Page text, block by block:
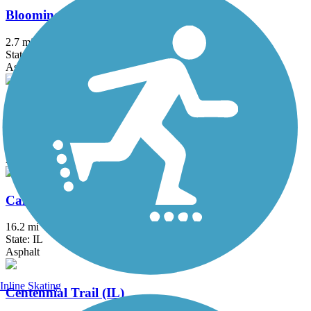
Bloomingdale Trail (The 606)
2.7 mi
State: IL
Asphalt, Concrete
Asphalt, Concrete
Cal-Sag Trail
16.2 mi
State: IL
Asphalt
Centennial Trail (IL)
Inline Skating